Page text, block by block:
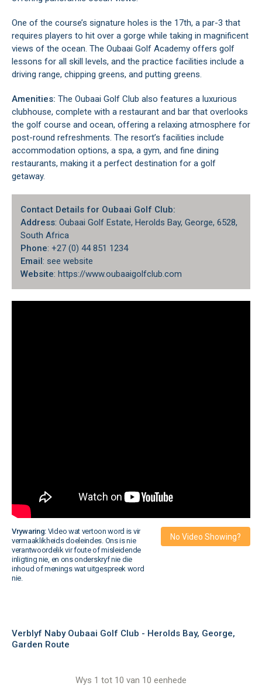
One of the course’s signature holes is the 17th, a par-3 that
requires players to hit over a gorge while taking in magnificent
views of the ocean. The Oubaai Golf Academy offers golf
lessons for all skill levels, and the practice facilities include a
driving range, chipping greens, and putting greens.
Amenities: The Oubaai Golf Club also features a luxurious
clubhouse, complete with a restaurant and bar that overlooks
the golf course and ocean, offering a relaxing atmosphere for
post-round refreshments. The resort’s facilities include
accommodation options, a spa, a gym, and fine dining
restaurants, making it a perfect destination for a golf
getaway.
Contact Details for Oubaai Golf Club:
Address: Oubaai Golf Estate, Herolds Bay, George, 6528,
South Africa
Phone: +27 (0) 44 851 1234
Email: see website
Website: https://www.oubaaigolfclub.com
Vrywaring: Video wat vertoon word is vir
vermaaklikheids doeleindes. Ons is nie
verantwoordelik vir foute of misleidende
inligting nie, en ons onderskryf nie die
inhoud of menings wat uitgespreek word
nie.
No Video Showing?
Verblyf Naby Oubaai Golf Club - Herolds Bay, George,
Garden Route
Wys 1 tot 10 van 10 eenhede